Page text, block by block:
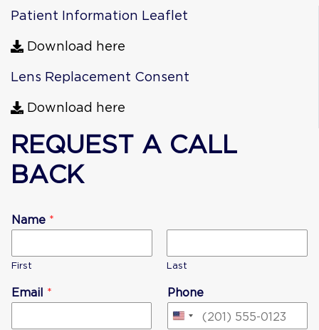
Patient Information Leaflet
Download here
Lens Replacement Consent
Download here
REQUEST A CALL
BACK
Name *
First Last
Email * Phone
United